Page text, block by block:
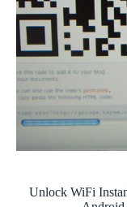
Unlock WiFi